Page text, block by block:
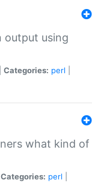
output using
Categories: perl
what kind of
Categories: perl